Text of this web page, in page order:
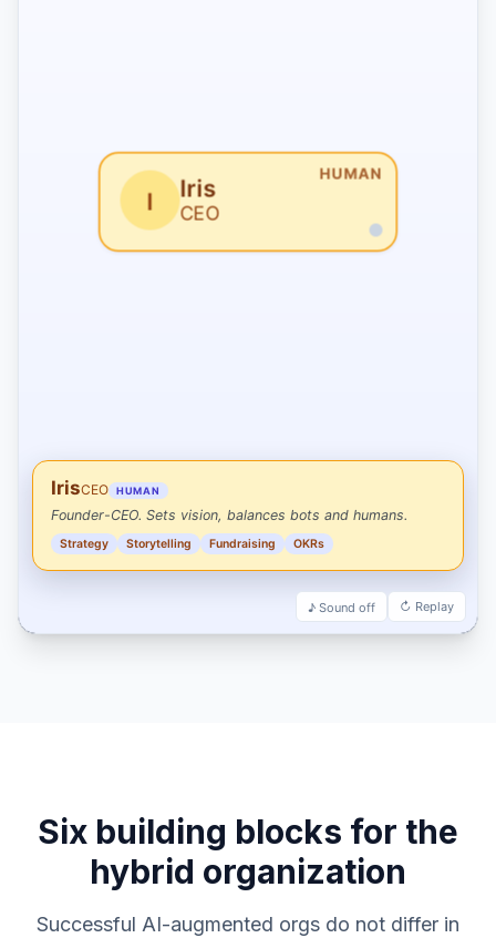
Six building blocks for the
hybrid organization
Successful AI-augmented orgs do not differ in